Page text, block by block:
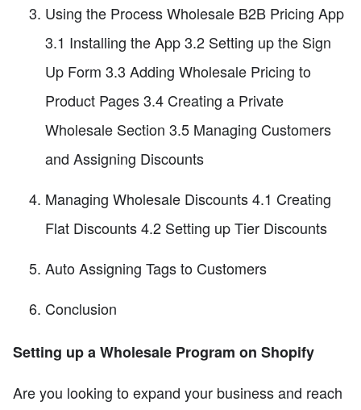
Using the Process Wholesale B2B Pricing App
3.1 Installing the App 3.2 Setting up the Sign
Up Form 3.3 Adding Wholesale Pricing to
Product Pages 3.4 Creating a Private
Wholesale Section 3.5 Managing Customers
and Assigning Discounts
Managing Wholesale Discounts 4.1 Creating
Flat Discounts 4.2 Setting up Tier Discounts
Auto Assigning Tags to Customers
Conclusion
Setting up a Wholesale Program on Shopify
Are you looking to expand your business and reach